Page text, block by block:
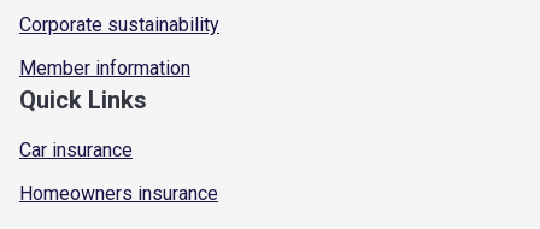
Corporate sustainability
Member information
Quick Links
Car insurance
Homeowners insurance